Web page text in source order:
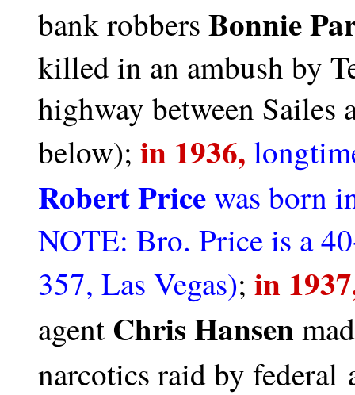
bank robbers Bonnie
killed in an ambush by
highway between Sailes
below); in 1936,
Robert Pricewas born
NOTE: Bro. Price is a
357, Las Vegas); in
agent Chris Hansen
narcotics raid by federal